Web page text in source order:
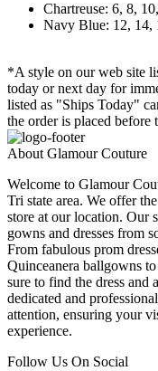
Chartreuse: 6, 8,
Navy Blue: 12, 14,
*A style on our web site
today or next day for
listed as "Ships Today"
the order is placed before
About Glamour Couture
Welcome to Glamour
Tri state area. We offer
store at our location. Our
gowns and dresses from
From fabulous prom
Quinceanera ballgowns
sure to find the dress and
dedicated and
attention, ensuring your
experience.
Follow Us On Social